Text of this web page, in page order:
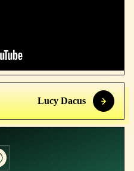
Lucy Dacus